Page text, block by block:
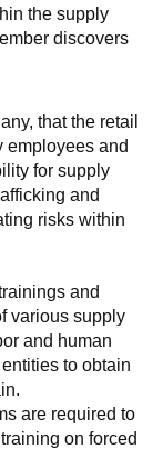
the supply
discovers
that the retail
employees and
for supply
and
risks within
and
various supply
and human
to obtain
are required to
on forced